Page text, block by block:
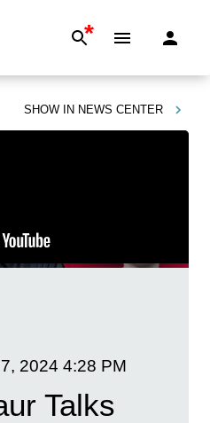
*
SHOW IN NEWS CENTER
2024 4:28 PM
Talks